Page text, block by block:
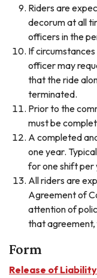
Riders are
decorum at all
officers in the
If
officer may
that the ride
terminated.
Prior to the
must be
A completed
one year.
for one shift per
All riders are
Agreement of
attention of
that agreement,
Form
Release of